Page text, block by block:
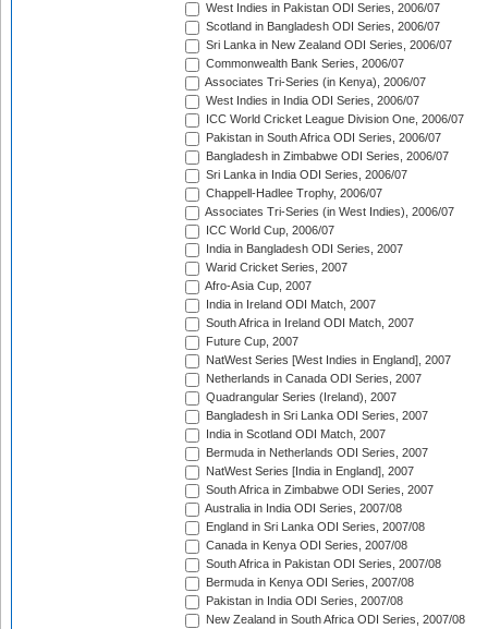
West Indies in Pakistan ODI Series, 2006/07
Scotland in Bangladesh ODI Series, 2006/07
Sri Lanka in New Zealand ODI Series, 2006/07
Commonwealth Bank Series, 2006/07
Associates Tri-Series (in Kenya), 2006/07
West Indies in India ODI Series, 2006/07
ICC World Cricket League Division One, 2006/07
Pakistan in South Africa ODI Series, 2006/07
Bangladesh in Zimbabwe ODI Series, 2006/07
Sri Lanka in India ODI Series, 2006/07
Chappell-Hadlee Trophy, 2006/07
Associates Tri-Series (in West Indies), 2006/07
ICC World Cup, 2006/07
India in Bangladesh ODI Series, 2007
Warid Cricket Series, 2007
Afro-Asia Cup, 2007
India in Ireland ODI Match, 2007
South Africa in Ireland ODI Match, 2007
Future Cup, 2007
NatWest Series [West Indies in England], 2007
Netherlands in Canada ODI Series, 2007
Quadrangular Series (Ireland), 2007
Bangladesh in Sri Lanka ODI Series, 2007
India in Scotland ODI Match, 2007
Bermuda in Netherlands ODI Series, 2007
NatWest Series [India in England], 2007
South Africa in Zimbabwe ODI Series, 2007
Australia in India ODI Series, 2007/08
England in Sri Lanka ODI Series, 2007/08
Canada in Kenya ODI Series, 2007/08
South Africa in Pakistan ODI Series, 2007/08
Bermuda in Kenya ODI Series, 2007/08
Pakistan in India ODI Series, 2007/08
New Zealand in South Africa ODI Series, 2007/08